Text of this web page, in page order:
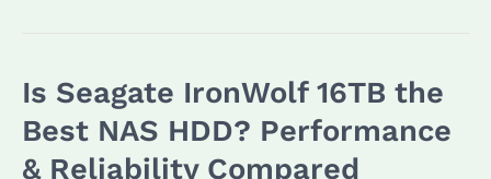
Is Seagate IronWolf 16TB the
Best NAS HDD? Performance
& Reliability Compared